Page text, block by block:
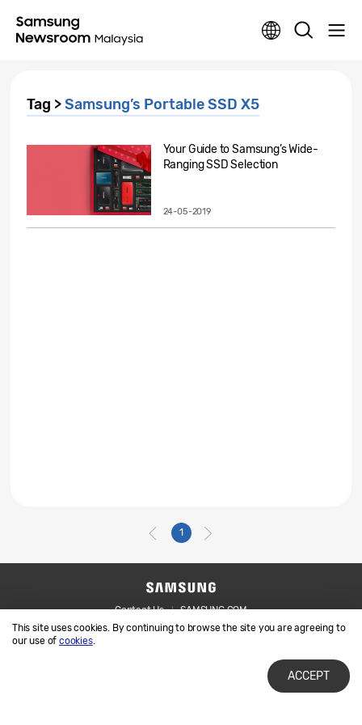
This site uses cookies. By continuing to browse the site you are agreeing to
our use ofcookies.
ACCEPT
Tag >Samsung’s Portable SSD X5
Your Guide to Samsung’s Wide-
Ranging SSD Selection
24-05-2019
1
Contact Us
SAMSUNG.COM
Legal
Privacy